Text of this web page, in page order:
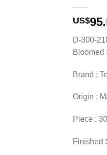
US$
D-300-
Bloomed
Brand :
Origin :
Piece :
Finished